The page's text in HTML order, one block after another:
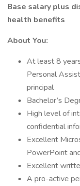
Base salary plus
health benefits
About You:
At least 8
Personal
principal
Bachelor’s
High level of
confidential
Excellent
PowerPoint
Excellent
A pro-active